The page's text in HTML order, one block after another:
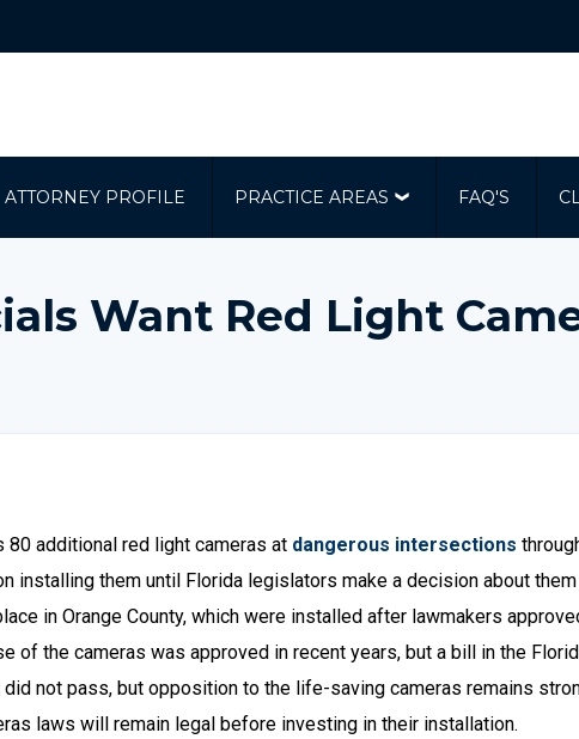
ATTORNEY PROFILE PRACTICE AREAS FAQ'S
Want Red Light
80 additional red light cameras at dangerous intersections
installing them until Florida legislators make a decision about
in Orange County, which were installed after lawmakers
of the cameras was approved in recent years, but a bill in the
not pass, but opposition to the life-saving cameras remains
laws will remain legal before investing in their installation.